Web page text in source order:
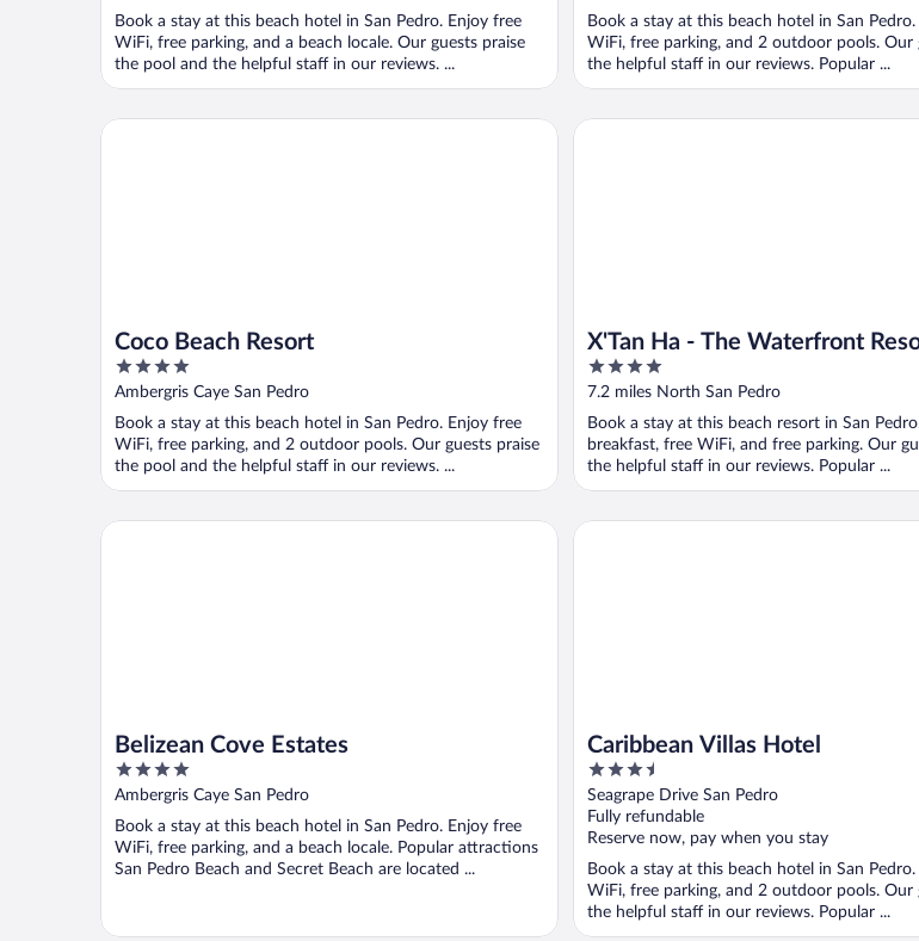
5
Book a stay at this beach hotel in San Pedro. Enjoy free
WiFi, free parking, and a beach locale. Our guests praise
the pool and the helpful staff in our reviews. ...
5
Book a stay at this beach hotel in San
WiFi, free parking, and 2 outdoor pools. Our
the helpful staff in our reviews. Popular ...
Coco Beach Resort
4
out
5
Ambergris Caye San Pedro
Book a stay at this beach hotel in San Pedro. Enjoy free
WiFi, free parking, and 2 outdoor pools. Our guests praise
the pool and the helpful staff in our reviews. ...
Coco Beach Resort
X'Tan Ha - The Waterfront
4
out
5
7.2 miles North San Pedro
Book a stay at this beach resort in San
breakfast, free WiFi, and free parking. Our
the helpful staff in our reviews. Popular ...
X'Tan Ha - The Waterfront Resort
Belizean Cove Estates
4
out
5
Ambergris Caye San Pedro
Book a stay at this beach hotel in San Pedro. Enjoy free
WiFi, free parking, and a beach locale. Popular attractions
San Pedro Beach and Secret Beach are located ...
Belizean Cove Estates
Caribbean Villas Hotel
3.5
out
of
5
Seagrape Drive San Pedro
Fully refundable
Reserve now, pay when you stay
Book a stay at this beach hotel in San
WiFi, free parking, and 2 outdoor pools. Our
the helpful staff in our reviews. Popular ...
Caribbean Villas Hotel